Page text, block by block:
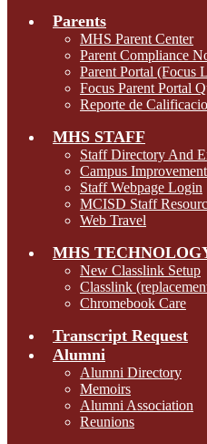
Parents
MHS Parent Center
Parent Compliance
Parent Portal (Focus
Focus Parent Portal
Reporte de
MHS STAFF
Staff Directory And
Campus
Staff Webpage Login
MCISD Staff
Web Travel
MHS
New Classlink Setup
Classlink
Chromebook Care
Transcript Request
Alumni
Alumni Directory
Memoirs
Alumni Association
Reunions